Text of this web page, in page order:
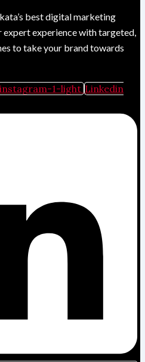
best digital marketing
expert experience with targeted,
to take your brand towards
1-light Linkedin